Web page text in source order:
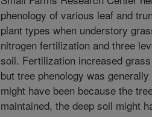
phenology of various leaf and
plant types when understory
nitrogen fertilization and three
soil. Fertilization increased
but tree phenology was
might have been because the
maintained, the deep soil might